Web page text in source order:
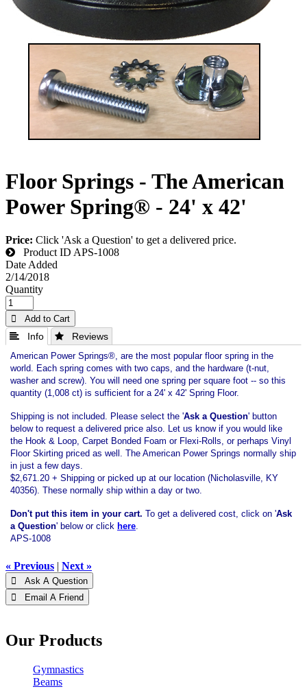
Floor Springs - The American
Power Spring® - 24' x 42'
Price: Click 'Ask a Question' to get a delivered price.
Product ID APS-1008
Date Added
2/14/2018
Quantity
 Add to Cart
 Info  Reviews
American Power Springs®, are the most popular floor spring in the
world. Each spring comes with two caps, and the hardware (t-nut,
washer and screw). You will need one spring per square foot -- so this
quantity (1,008 ct) is sufficient for a 24' x 42' Spring Floor.
Shipping is not included. Please select the 'Ask a Question' button
below to request a delivered price also. Let us know if you would like
the Hook & Loop, Carpet Bonded Foam or Flexi-Rolls, or perhaps Vinyl
Floor Skirting priced as well. The American Power Springs normally ship
in just a few days.
$2,671.20 + Shipping or picked up at our location (Nicholasville, KY
40356). These normally ship within a day or two.
Don't put this item in your cart. To get a delivered cost, click on 'Ask
a Question' below or click here.
APS-1008
« Previous | Next »
 Ask A Question
 Email A Friend
Our Products
Gymnastics
Beams